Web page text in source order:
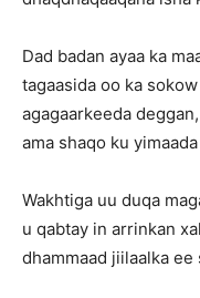
Dad badan ayaa ka
tagaasida oo ka
agagaarkeeda
ama shaqo ku
Wakhtiga uu duqa
u qabtay in arrinkan
dhammaad jiilaalka ee